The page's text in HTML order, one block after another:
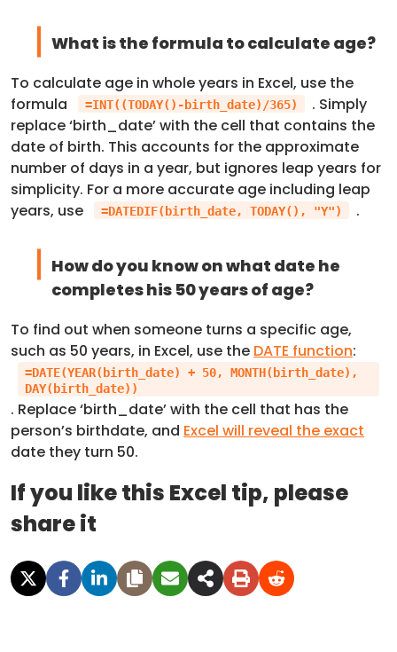
What is the formula to calculate age?
To calculate age in whole years in Excel, use the
formula
=INT((TODAY()-birth_date)/365)
. Simply
replace ‘birth_date’ with the cell that contains the
date of birth. This accounts for the approximate
number of days in a year, but ignores leap years for
simplicity. For a more accurate age including leap
years, use
=DATEDIF(birth_date, TODAY(), "Y") .
How do you know on what date he
completes his 50 years of age?
To find out when someone turns a specific age,
such as 50 years, in Excel, use the DATE function:
=DATE(YEAR(birth_date) + 50, MONTH(birth_date),
DAY(birth_date))
. Replace ‘birth_date’ with the cell that has the
person’s birthdate, and Excel will reveal the exact
date they turn 50.
If you like this Excel tip, please
share it